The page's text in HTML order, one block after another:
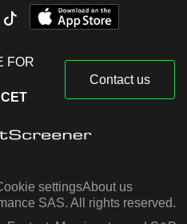
FOR
Contact us
settingsAbout us
SAS. All rights reserved.